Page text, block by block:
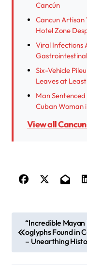
Cancún
Cancun Artisan
Hotel Zone
Viral Infections
Six-Vehicle
Leaves at
Man
Cuban Woman
View all
“Incredible
oglyphs Found in
– Unearthing